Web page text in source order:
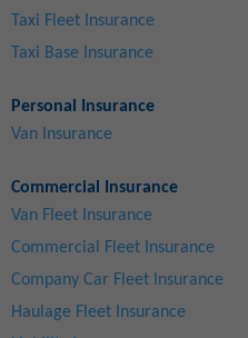
Taxi Fleet Insurance
Taxi Base Insurance
Commercial Insurance
Van Fleet Insurance
Commercial Fleet Insurance
Company Car Fleet Insurance
Haulage Fleet Insurance
Personal Insurance
Van Insurance